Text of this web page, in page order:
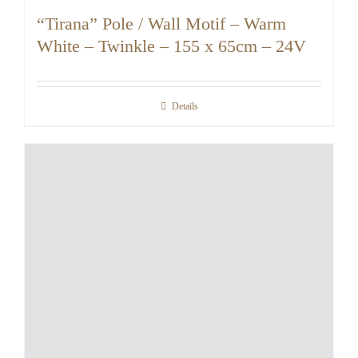
“Tirana” Pole / Wall Motif – Warm
White – Twinkle – 155 x 65cm – 24V
Details